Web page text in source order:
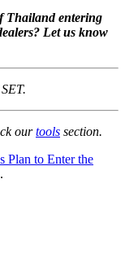
Thailand entering
Let us know
ourtools section.
Plan to Enter the
.